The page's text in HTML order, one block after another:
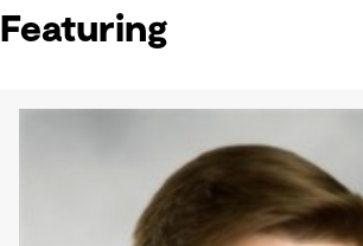
Featuring